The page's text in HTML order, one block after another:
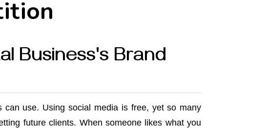
Business's Brand
use. Using social media is free, yet so many
future clients. When someone likes what you